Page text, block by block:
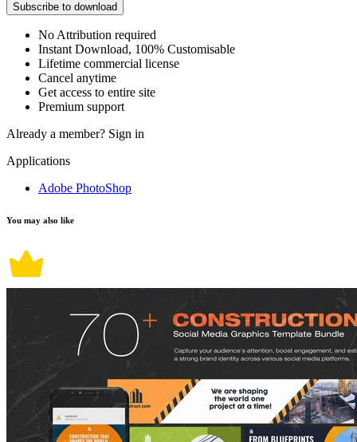
Subscribe to download
No Attribution required
Instant Download, 100% Customisable
Lifetime commercial license
Cancel anytime
Get access to entire site
Premium support
Already a member? Sign in
Applications
Adobe PhotoShop
You may also like